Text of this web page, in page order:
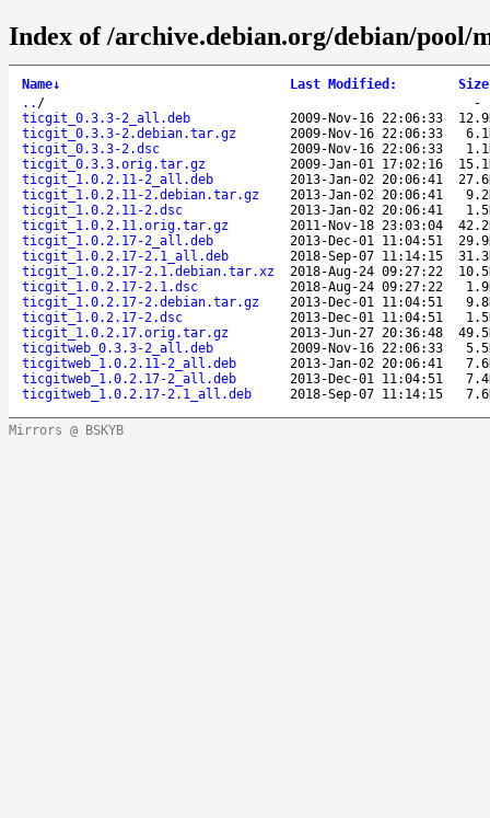
Index of /archive.debian.org/debian/pool/
Name↓ Last Modified : Size
.. /
ticgit_0.3.3-2_all.deb
2009-Nov-16 22:06:33
ticgit_0.3.3-2.debian.tar.gz
2009-Nov-16 22:06:33
ticgit_0.3.3-2.dsc
2009-Nov-16 22:06:33
ticgit_0.3.3.orig.tar.gz
2009-Jan-01 17:02:16
ticgit_1.0.2.11-2_all.deb
2013-Jan-02 20:06:41
ticgit_1.0.2.11-2.debian.tar.gz
2013-Jan-02 20:06:41
ticgit_1.0.2.11-2.dsc
2013-Jan-02 20:06:41
ticgit_1.0.2.11.orig.tar.gz
2011-Nov-18 23:03:04
ticgit_1.0.2.17-2_all.deb
2013-Dec-01 11:04:51
ticgit_1.0.2.17-2.1_all.deb
2018-Sep-07 11:14:15
ticgit_1.0.2.17-2.1.debian.tar.xz
2018-Aug-24 09:27:22
ticgit_1.0.2.17-2.1.dsc
2018-Aug-24 09:27:22
ticgit_1.0.2.17-2.debian.tar.gz
2013-Dec-01 11:04:51
ticgit_1.0.2.17-2.dsc
2013-Dec-01 11:04:51
ticgit_1.0.2.17.orig.tar.gz
2013-Jun-27 20:36:48
ticgitweb_0.3.3-2_all.deb
2009-Nov-16 22:06:33
ticgitweb_1.0.2.11-2_all.deb
2013-Jan-02 20:06:41
ticgitweb_1.0.2.17-2_all.deb
2013-Dec-01 11:04:51
ticgitweb_1.0.2.17-2.1_all.deb
2018-Sep-07 11:14:15
Mirrors @ BSKYB